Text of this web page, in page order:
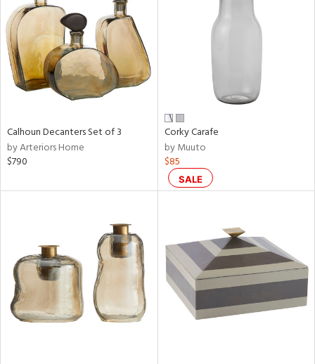
Calhoun Decanters Set of 3
by Arteriors Home
$790
Corky Carafe
by Muuto
$85
SALE